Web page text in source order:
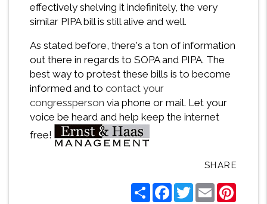
effectively shelving it indefinitely, the very
similar PIPA bill is still alive and well.
As stated before, there's a ton of information
out there in regards to SOPA and PIPA. The
best way to protest these bills is to become
informed and to contact your
congressperson via phone or mail. Let your
voice be heard and help keep the internet
free!
SHARE
ShareFacebook
TwitterEmail